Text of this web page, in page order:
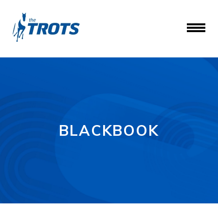
BLACKBOOK